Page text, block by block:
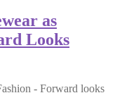
as
Looks